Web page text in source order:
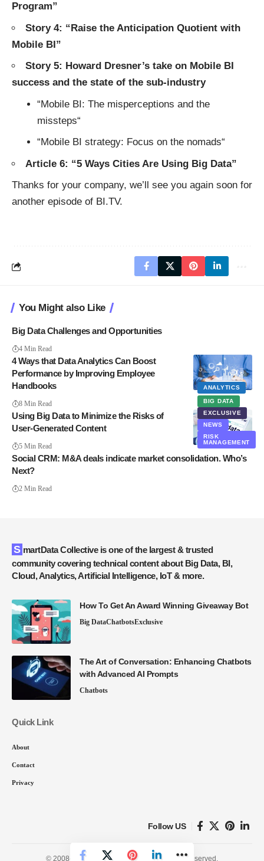
Program”
Story 4: “Raise the Anticipation Quotient with
Mobile BI”
Story 5: Howard Dresner’s take on Mobile BI
success and the state of the sub-industry
“Mobile BI: The misperceptions and the
missteps“
“Mobile BI strategy: Focus on the nomads“
Article 6: “5 Ways Cities Are Using Big Data”
Thanks for your company, we’ll see you again soon for
another episode of BI.TV.
You Might also Like
Big Data Challenges and Opportunities
4 Min Read
ANALYTICS
4 Ways that Data Analytics Can Boost
Performance by Improving Employee
Handbooks
8 Min Read
BIG DATA
EXCLUSIVE
NEWS
RISK
MANAGEMENT
Using Big Data to Minimize the Risks of
User-Generated Content
5 Min Read
Social CRM: M&A deals indicate market consolidation. Who’s
Next?
2 Min Read
SmartData Collective is one of the largest & trusted
community covering technical content about Big Data, BI,
Cloud, Analytics, Artificial Intelligence, IoT & more.
How To Get An Award Winning Giveaway Bot
Big DataChatbotsExclusive
The Art of Conversation: Enhancing Chatbots
with Advanced AI Prompts
Chatbots
Quick Link
About
Contact
Privacy
Follow US
© 2008-26 SmartData Collective. All Rights Reserved.